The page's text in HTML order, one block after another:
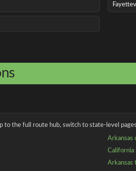
to the full route hub, switch to state-level
Arkansas
California
Arkansas